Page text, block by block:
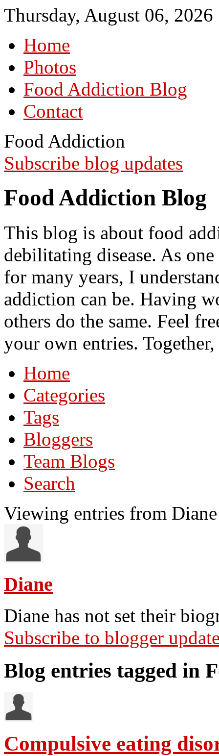
Thursday, August 06, 2026
Home
Photos
Food Addiction Blog
Contact
Food Addiction
Subscribe blog updates
Food Addiction Blog
This blog is about food
debilitating disease. As
for many years, I
addiction can be. Having
others do the same. Feel
your own entries.
Home
Categories
Tags
Bloggers
Team Blogs
Search
Viewing entries from Diane
Diane
Diane has not set their
Subscribe to blogger
Blog entries tagged in
Compulsive eating